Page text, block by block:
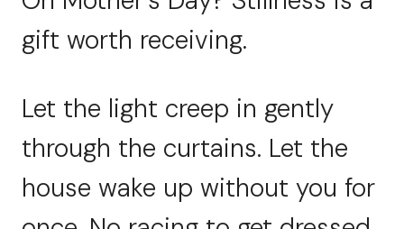
gift worth receiving.
Let the light creep in gently
through the curtains. Let the
house wake up without you for